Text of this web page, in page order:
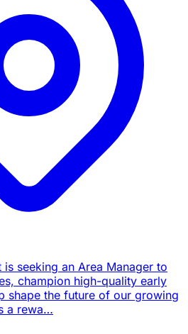
seeking an Area Manager to
champion high-quality early
shape the future of our growing
a rewa…